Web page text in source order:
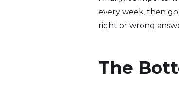
every week, then
right or wrong
The